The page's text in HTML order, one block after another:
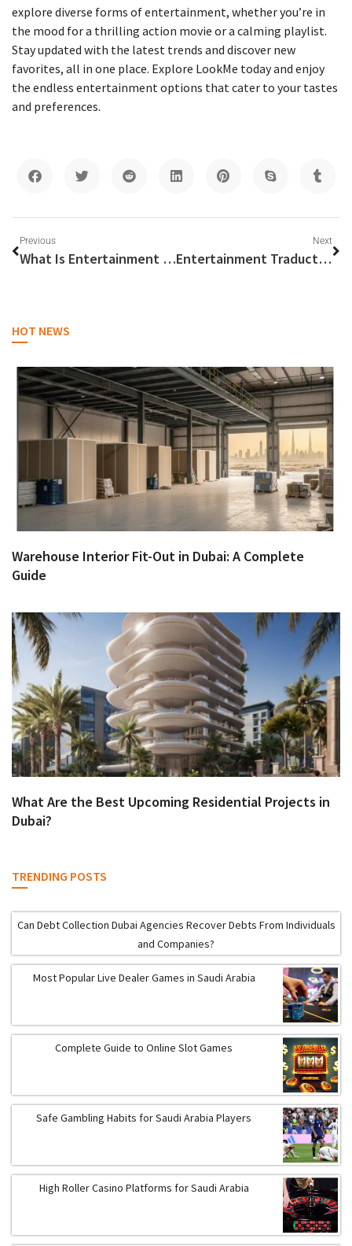
explore diverse forms of entertainment, whether you’re in
the mood for a thrilling action movie or a calming playlist.
Stay updated with the latest trends and discover new
favorites, all in one place. Explore LookMe today and enjoy
the endless entertainment options that cater to your tastes
and preferences.
Previous
What Is Entertainment Partners
Next
Entertainment Traduction
HOT NEWS
Warehouse Interior Fit-Out in Dubai: A Complete
Guide
What Are the Best Upcoming Residential Projects in
Dubai?
TRENDING POSTS
Can Debt Collection Dubai Agencies Recover Debts From Individuals
and Companies?
Most Popular Live Dealer Games in Saudi Arabia
Complete Guide to Online Slot Games
Safe Gambling Habits for Saudi Arabia Players
High Roller Casino Platforms for Saudi Arabia